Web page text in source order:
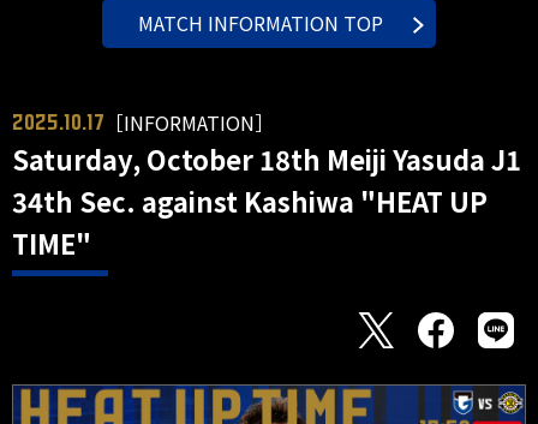
MATCH INFORMATION TOP
2025.10.17 ［INFORMATION］
Saturday, October 18th Meiji Yasuda J1
34th Sec. against Kashiwa "HEAT UP
TIME"